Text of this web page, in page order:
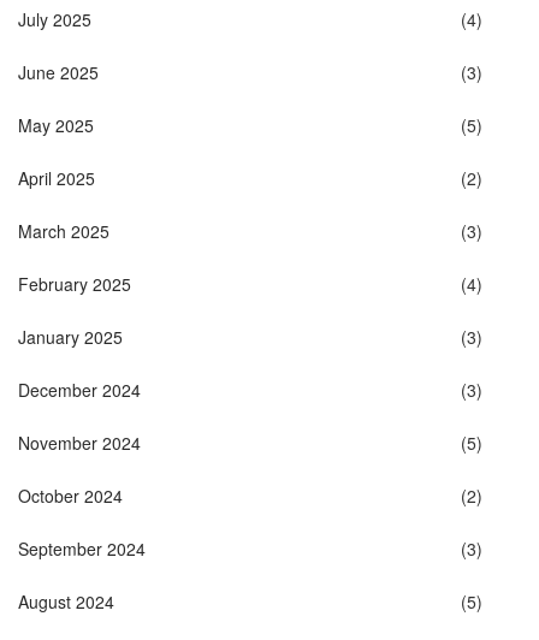
July 2025 (4)
June 2025 (3)
May 2025 (5)
April 2025 (2)
March 2025 (3)
February 2025 (4)
January 2025 (3)
December 2024 (3)
November 2024 (5)
October 2024 (2)
September 2024 (3)
August 2024 (5)